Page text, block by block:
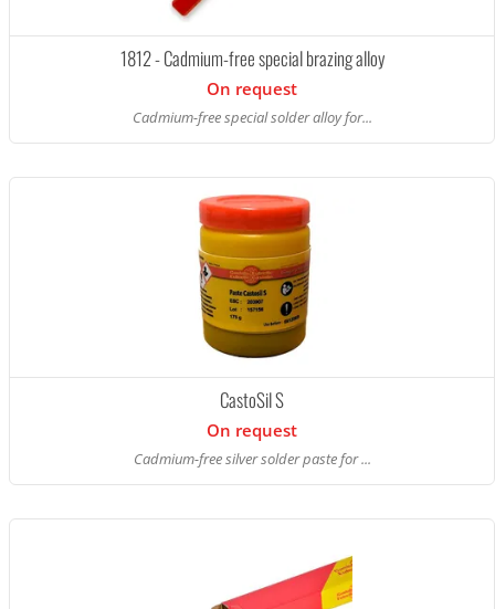
1812 - Cadmium-free special brazing alloy
On request
Cadmium-free special solder alloy for...
CastoSil S
On request
Cadmium-free silver solder paste for ...